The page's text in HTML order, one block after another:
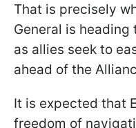
That is precisely
General is heading
as allies seek to
ahead of the
It is expected that
freedom of